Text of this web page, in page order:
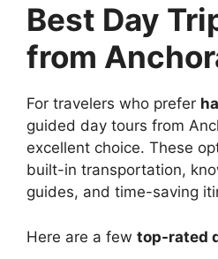
Best Day
from
For travelers who prefer
guided day tours from
excellent choice. These
built-in transportation,
guides, and time-saving
Here are a few top-rated